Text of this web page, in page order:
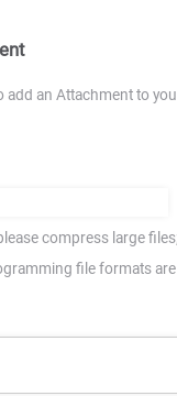
add an Attachment to
compress large
file formats